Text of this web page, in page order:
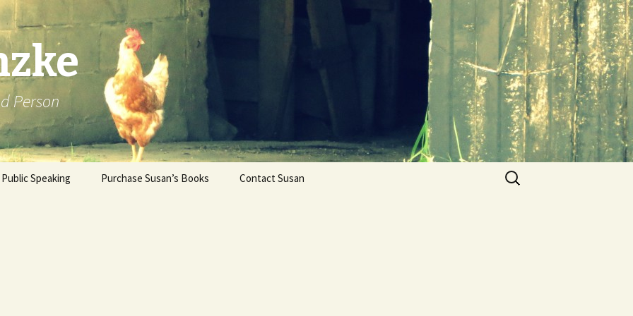
Person
Public Speaking Purchase Susan’s Books Contact Susan
Search
for: